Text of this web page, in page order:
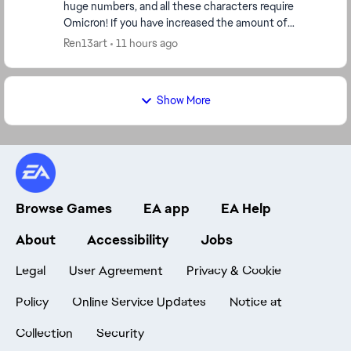
huge numbers, and all these characters require
Omicron! If you have increased the amount of
Omicron for each character, then make Omicron
Ren13art 11 hours ago
Show More
Browse Games EA app
EA Help
About
Accessibility Jobs
Legal User Agreement
Privacy & Cookie
Policy
Online Service Updates
Notice at
Collection
Security